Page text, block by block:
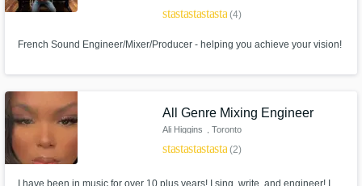
starstarstarstarstar(4)
French Sound Engineer/Mixer/Producer - helping you achieve your vision!
All Genre Mixing Engineer
Ali Higgins , Toronto
starstarstarstarstar(2)
I have been in music for over 10 plus years! I sing, write, and engineer! I